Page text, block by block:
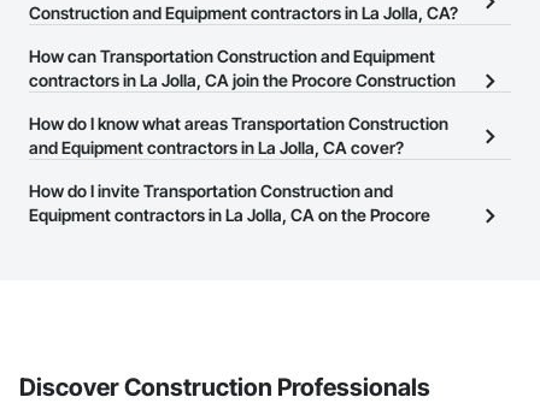
There are currently 164 Transportation Construction and
Construction Network.
Construction and Equipment contractors in La Jolla, CA?
The Procore Construction Network allows you to search for
Transportation Construction and Equipment contractors in La
a phone number or website on their business page so you can
easily connect with them.
How can Transportation Construction and Equipment
contractors in La Jolla, CA join the Procore Construction
The Procore Construction Network is free and open to any
this page to submit your information and create your business
page.
How do I know what areas Transportation Construction
and Equipment contractors in La Jolla, CA cover?
Most businesses listed on the Procore Construction Network
have updated their service area. Select a business to view a
How do I invite Transportation Construction and
Equipment contractors in La Jolla, CA on the Procore
Discover Construction Professionals